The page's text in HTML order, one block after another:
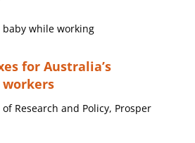
for Australia’s
Research and Policy, Prosper